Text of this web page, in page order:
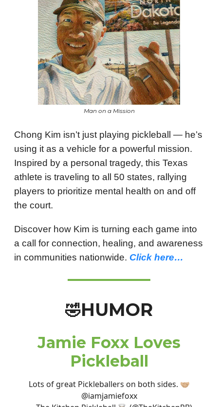
Man on a Mission
Chong Kim isn’t just playing pickleball — he’s
using it as a vehicle for a powerful mission.
Inspired by a personal tragedy, this Texas
athlete is traveling to all 50 states, rallying
players to prioritize mental health on and off
the court.
Discover how Kim is turning each game into
a call for connection, healing, and awareness
in communities nationwide. Click here…
🤣HUMOR
Jamie Foxx Loves
Pickleball
Lots of great Pickleballers on both sides. 🤝🏼
@iamjamiefoxx